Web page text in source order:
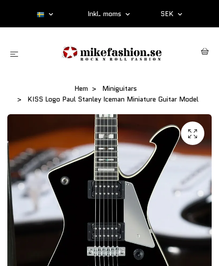
Inkl. moms SEK
Hem
Miniguitars
KISS Logo Paul Stanley Iceman Miniature Guitar Model